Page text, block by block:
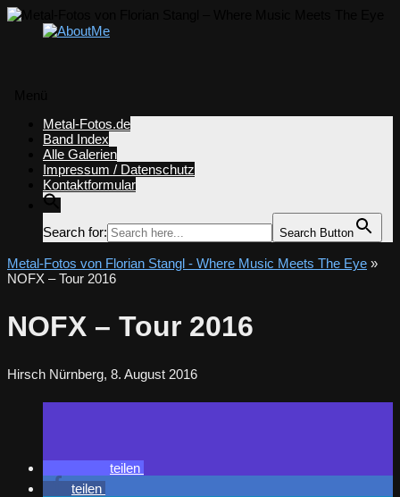
springen
Metal-Fotos.de
Band Index
Alle Galerien
Impressum / Datenschutz
Kontaktformular
Search for: Search Button
Metal-Fotos von Florian Stangl - Where Music Meets The Eye »
NOFX – Tour 2016
NOFX – Tour 2016
Hirsch Nürnberg, 8. August 2016
teilen
teilen